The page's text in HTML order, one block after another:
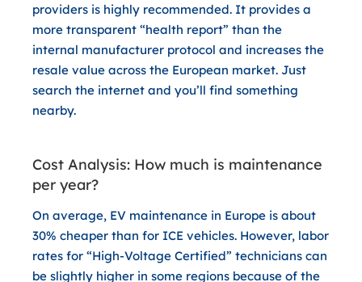
providers is highly recommended. It provides a
more transparent “health report” than the
internal manufacturer protocol and increases the
resale value across the European market. Just
search the internet and you’ll find something
nearby.
Cost Analysis: How much is maintenance
per year?
On average, EV maintenance in Europe is about
30% cheaper than for ICE vehicles. However, labor
rates for “High-Voltage Certified” technicians can
be slightly higher in some regions because of the